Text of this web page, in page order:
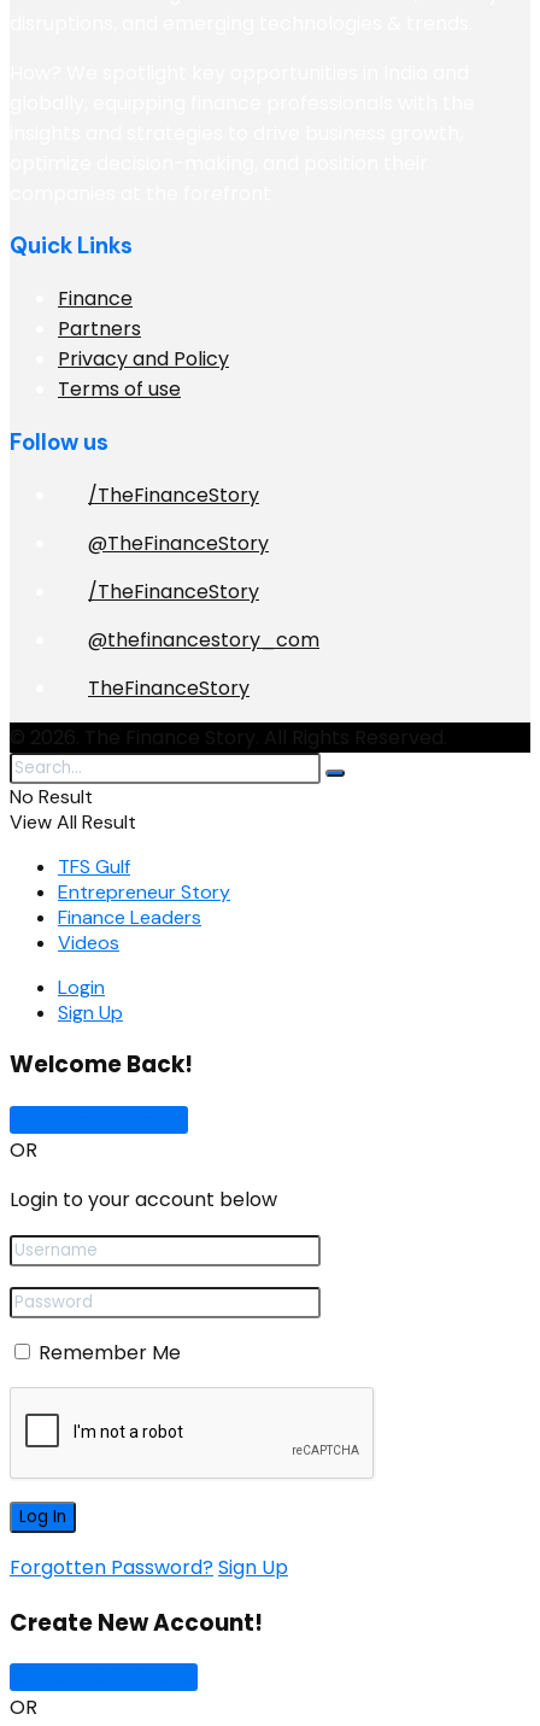
Quick Links
Finance
Partners
Privacy and Policy
Terms of use
Follow us
/TheFinanceStory
@TheFinanceStory
/TheFinanceStory
@thefinancestory_com
TheFinanceStory
No Result
View All Result
TFS Gulf
Entrepreneur Story
Finance Leaders
Videos
Login
Sign Up
Welcome Back!
OR
Login to your account below
Remember Me
Forgotten Password?Sign Up
Create New Account!
OR